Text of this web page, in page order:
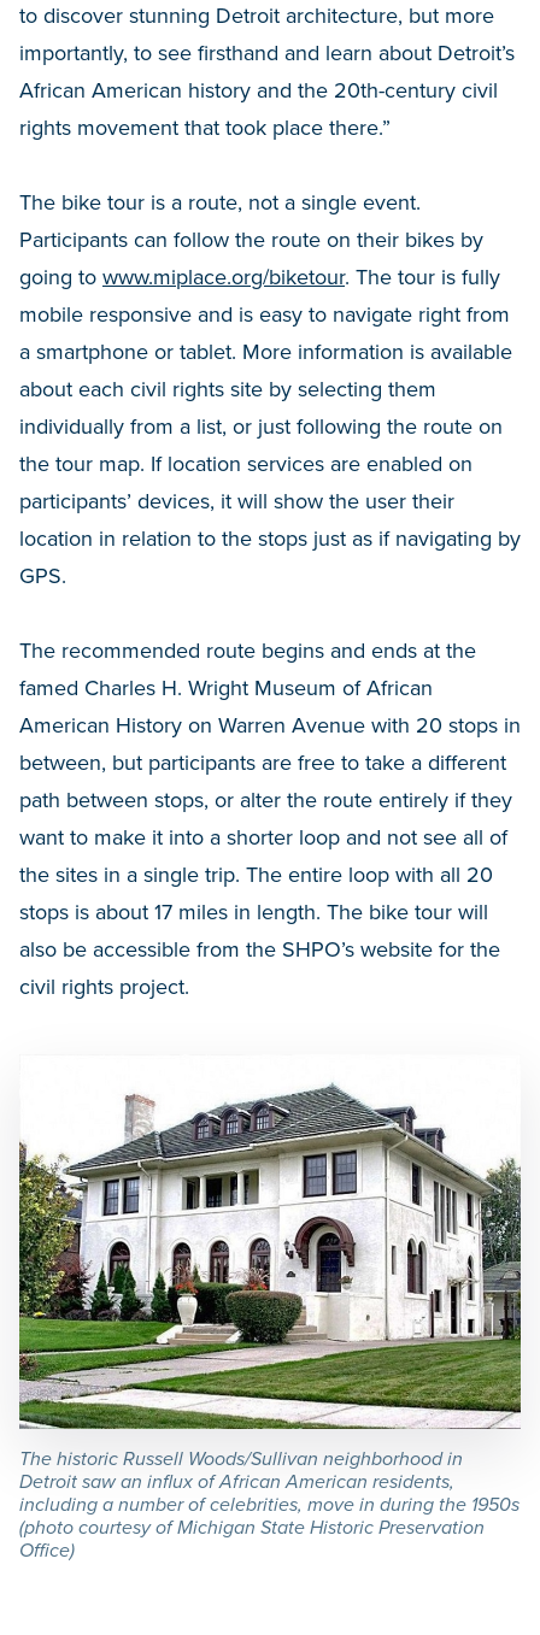
to discover stunning Detroit architecture, but more
importantly, to see firsthand and learn about Detroit’s
African American history and the 20th-century civil
rights movement that took place there.”
The bike tour is a route, not a single event.
Participants can follow the route on their bikes by
going to www.miplace.org/biketour. The tour is fully
mobile responsive and is easy to navigate right from
a smartphone or tablet. More information is available
about each civil rights site by selecting them
individually from a list, or just following the route on
the tour map. If location services are enabled on
participants’ devices, it will show the user their
location in relation to the stops just as if navigating by
GPS.
The recommended route begins and ends at the
famed Charles H. Wright Museum of African
American History on Warren Avenue with 20 stops in
between, but participants are free to take a different
path between stops, or alter the route entirely if they
want to make it into a shorter loop and not see all of
the sites in a single trip. The entire loop with all 20
stops is about 17 miles in length. The bike tour will
also be accessible from the SHPO’s website for the
civil rights project.
The historic Russell Woods/Sullivan neighborhood in
Detroit saw an influx of African American residents,
including a number of celebrities, move in during the 1950s
(photo courtesy of Michigan State Historic Preservation
Office)